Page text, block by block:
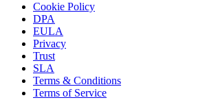
Cookie Policy
DPA
EULA
Privacy
Trust
SLA
Terms & Conditions
Terms of Service